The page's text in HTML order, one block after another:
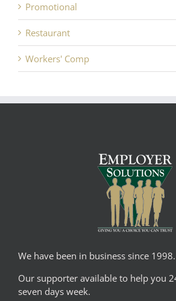
Promotional
Restaurant
Workers' Comp
We have been in business since 1998.
Our supporter available to help you
seven days week.